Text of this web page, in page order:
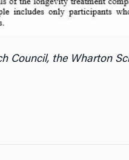
Council, the Wharton